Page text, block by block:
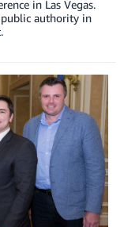
in Las Vegas.
public authority in